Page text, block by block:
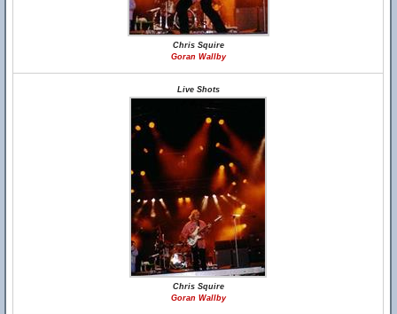
Chris Squire
Goran Wallby
Live Shots
Chris Squire
Goran Wallby